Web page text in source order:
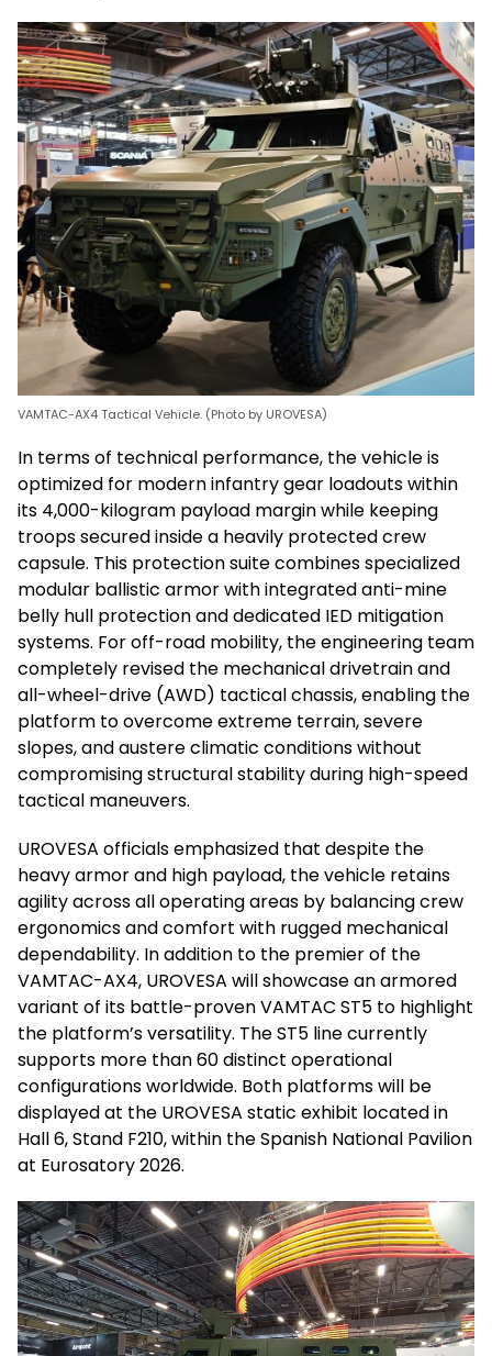
VAMTAC-AX4 Tactical Vehicle. (Photo by UROVESA)
In terms of technical performance, the vehicle is
optimized for modern infantry gear loadouts within
its 4,000-kilogram payload margin while keeping
troops secured inside a heavily protected crew
capsule. This protection suite combines specialized
modular ballistic armor with integrated anti-mine
belly hull protection and dedicated IED mitigation
systems. For off-road mobility, the engineering team
completely revised the mechanical drivetrain and
all-wheel-drive (AWD) tactical chassis, enabling the
platform to overcome extreme terrain, severe
slopes, and austere climatic conditions without
compromising structural stability during high-speed
tactical maneuvers.
UROVESA officials emphasized that despite the
heavy armor and high payload, the vehicle retains
agility across all operating areas by balancing crew
ergonomics and comfort with rugged mechanical
dependability. In addition to the premier of the
VAMTAC-AX4, UROVESA will showcase an armored
variant of its battle-proven VAMTAC ST5 to highlight
the platform’s versatility. The ST5 line currently
supports more than 60 distinct operational
configurations worldwide. Both platforms will be
displayed at the UROVESA static exhibit located in
Hall 6, Stand F210, within the Spanish National Pavilion
at Eurosatory 2026.